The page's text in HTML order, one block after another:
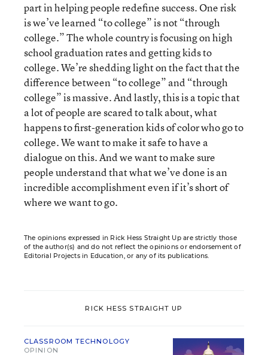
part in helping people redefine success. One risk
is we’ve learned “to college” is not “through
college.” The whole country is focusing on high
school graduation rates and getting kids to
college. We’re shedding light on the fact that the
difference between “to college” and “through
college” is massive. And lastly, this is a topic that
a lot of people are scared to talk about, what
happens to first-generation kids of color who go to
college. We want to make it safe to have a
dialogue on this. And we want to make sure
people understand that what we’ve done is an
incredible accomplishment even if it’s short of
where we want to go.
The opinions expressed in Rick Hess Straight Up are strictly those
of the author(s) and do not reflect the opinions or endorsement of
Editorial Projects in Education, or any of its publications.
RICK HESS STRAIGHT UP
CLASSROOM TECHNOLOGY
OPINION